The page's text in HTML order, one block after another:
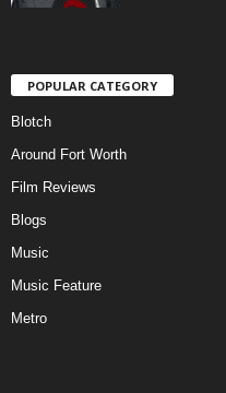
POPULAR CATEGORY
Blotch
Around Fort Worth
Film Reviews
Blogs
Music
Music Feature
Metro